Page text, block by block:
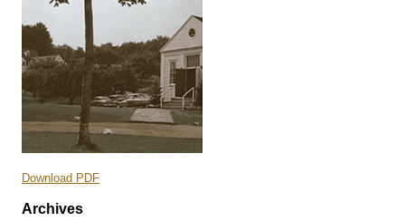
Download PDF
Archives